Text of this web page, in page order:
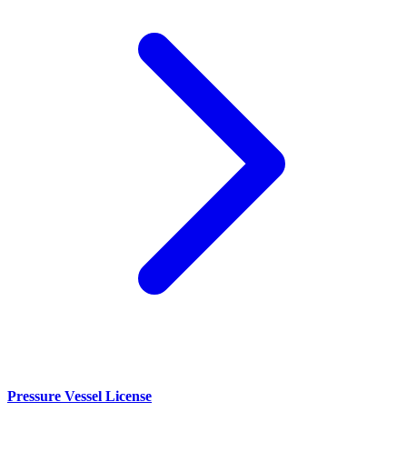
Pressure Vessel License